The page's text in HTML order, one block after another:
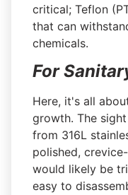
critical; Teflon
that can
chemicals.
For
Here, it's all
growth. The
from 316L
polished,
would likely be
easy to